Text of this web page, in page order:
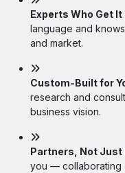
Experts Who Get It
language and
and market.
Custom-Built for
research and
business vision.
Partners, Not Just
you — collaborating